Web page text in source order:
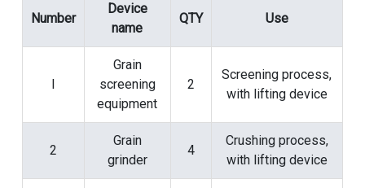
Number
Device
name
QTY Use
Grain
screening
equipment
2
Screening process,
with lifting device
2
Grain
grinder
4
Crushing process,
with lifting device